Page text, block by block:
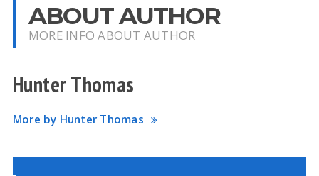
ABOUT AUTHOR
MORE INFO ABOUT AUTHOR
Hunter Thomas
More by Hunter Thomas